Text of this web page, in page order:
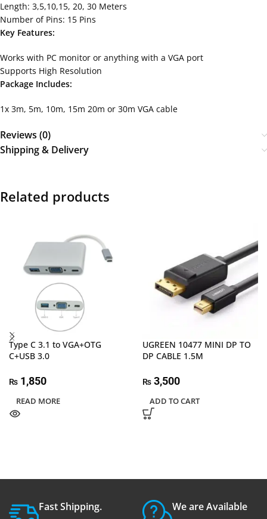
Length: 3,5,10,15, 20, 30 Meters
Number of Pins: 15 Pins
Key Features:
Works with PC monitor or anything with a VGA port
Supports High Resolution
Package Includes:
1x 3m, 5m, 10m, 15m 20m or 30m VGA cable
Reviews (0)
Shipping & Delivery
Related products
Type C 3.1 to VGA+OTG
C+USB 3.0
₨ 1,850
READ MORE
UGREEN 10477 MINI DP TO
DP CABLE 1.5M
₨ 3,500
ADD TO CART
Fast Shipping. We are Available